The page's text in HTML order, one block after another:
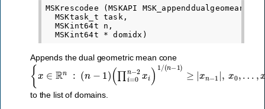
MSKrescodee (MSKAPI
  MSKtask_t task,
  MSKint64t n,
Appends the dual geometric mean cone
{x n : −1
(∏ n− )1 − 1 )≥|xn−1 x 0,
… −2≥
to the list of domains.